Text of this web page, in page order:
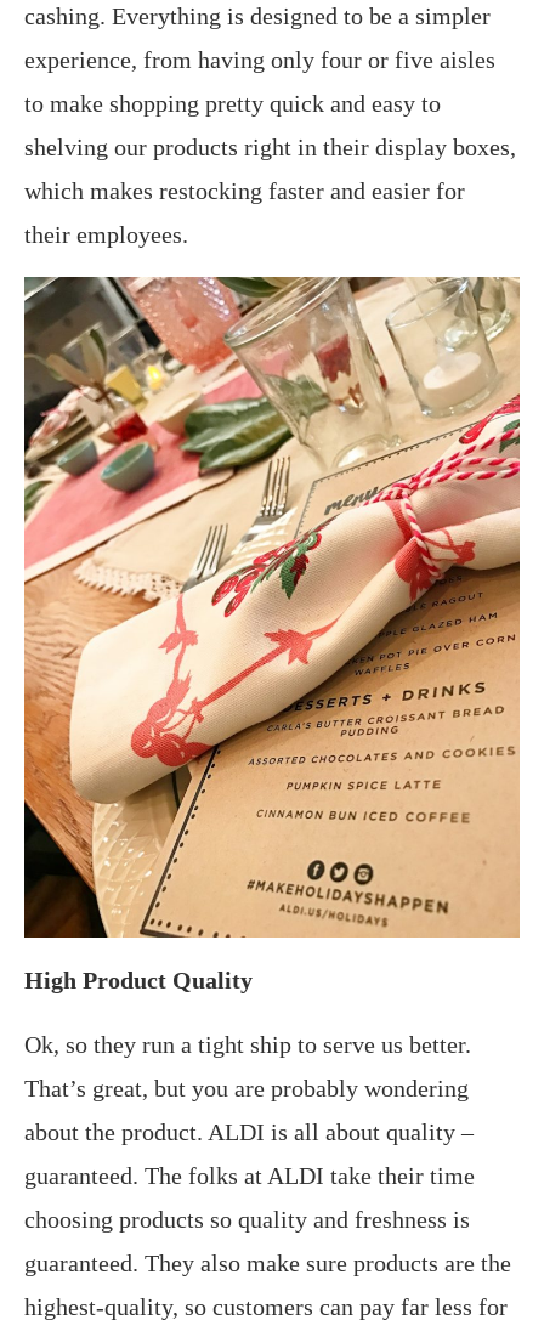
cashing. Everything is designed to be a simpler
experience, from having only four or five aisles
to make shopping pretty quick and easy to
shelving our products right in their display boxes,
which makes restocking faster and easier for
their employees.
High Product Quality
Ok, so they run a tight ship to serve us better.
That’s great, but you are probably wondering
about the product. ALDI is all about quality –
guaranteed. The folks at ALDI take their time
choosing products so quality and freshness is
guaranteed. They also make sure products are the
highest-quality, so customers can pay far less for